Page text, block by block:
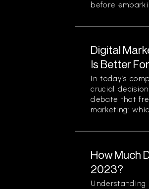
before
Digital
Is Better
In today’s
crucial
debate that
marketing:
How Much
2023?
Understanding